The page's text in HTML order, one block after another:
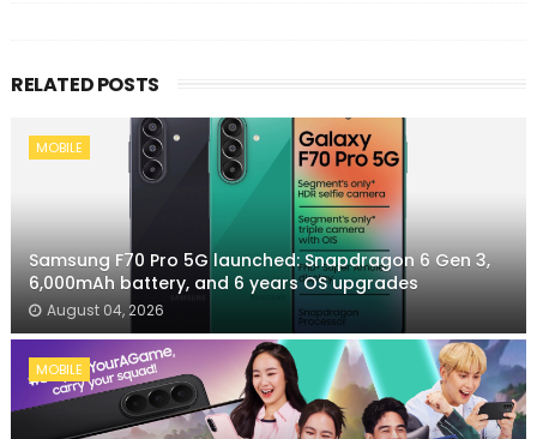
RELATED POSTS
MOBILE
Samsung F70 Pro 5G launched: Snapdragon 6 Gen 3,
6,000mAh battery, and 6 years OS upgrades
August 04, 2026
MOBILE